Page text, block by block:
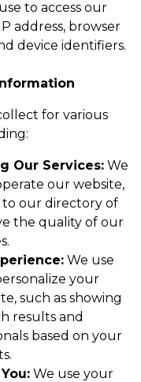
to access our
address, browser
device identifiers.
for various
Our Services:We
our website,
to our directory of
the quality of our
We use
your
such as showing
results and
based on your
We use your